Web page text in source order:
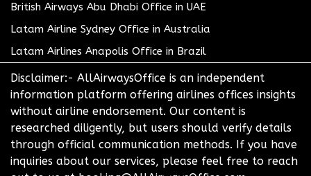
British Airways Abu Dhabi Office in UAE
Latam Airline Sydney Office in Australia
Latam Airlines Anapolis Office in Brazil
Disclaimer:- AllAirwaysOffice is an independent
information platform offering airlines offices insights
without airline endorsement. Our content is
researched diligently, but users should verify details
through official communication methods. If you have
inquiries about our services, please feel free to reach